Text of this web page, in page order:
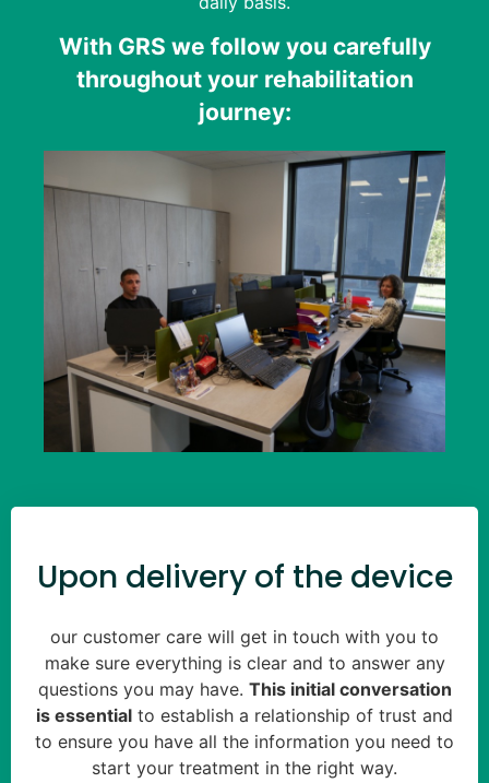
With GRS we follow you carefully
throughout your rehabilitation
journey:
Upon delivery of the device
our customer care will get in touch with you to
make sure everything is clear and to answer any
questions you may have. This initial conversation
is essential to establish a relationship of trust and
to ensure you have all the information you need to
start your treatment in the right way.